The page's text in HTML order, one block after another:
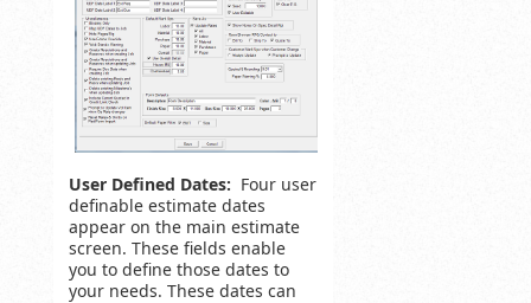
User Defined Dates: Four user
definable estimate dates
appear on the main estimate
screen. These fields enable
you to define those dates to
your needs. These dates can